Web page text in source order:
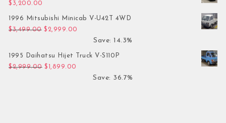
$ 3,200.00
1996 Mitsubishi Minicab V-U42T 4WD
$3,499.00 Original price was: $3,499.00.
$ 2,999.00
Save: 14.3%
1995 Daihatsu Hijet Truck V-S110P
$2,999.00 Original price was: $2,999.00.
$ 1,899.00
Save: 36.7%